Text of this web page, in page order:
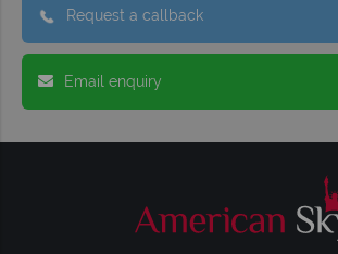
Request a callback
Email enquiry